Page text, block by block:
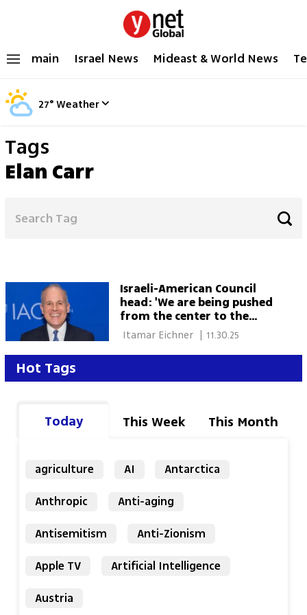
main Israel News Mideast & World News
27°Weather
Tags
Elan Carr
Israeli-American Council
head: 'We are being pushed
from the center to the
margins'
Itamar Eichner 11.30.25
Hot Tags
Today This Week This Month
agriculture AI
Antarctica
Anthropic
Anti-aging
Antisemitism
Anti-Zionism
Apple TV
Artificial Intelligence
Austria